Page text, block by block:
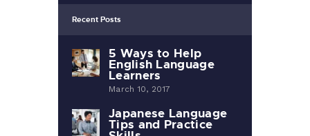
Recent Posts
5 Ways to Help
English Language
Learners
March 10, 2017
Japanese Language
Tips and Practice